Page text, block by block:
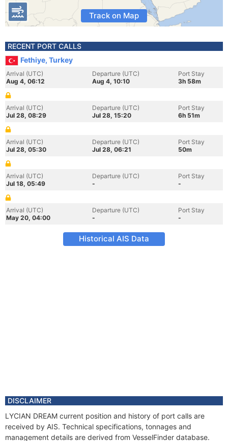
Track on Map
RECENT PORT CALLS
Fethiye, Turkey
Arrival (UTC)
Aug 4, 06:12
Departure (UTC)
Aug 4, 10:10
Port Stay
3h 58m
Arrival (UTC)
Jul 28, 08:29
Departure (UTC)
Jul 28, 15:20
Port Stay
6h 51m
Arrival (UTC)
Jul 28, 05:30
Departure (UTC)
Jul 28, 06:21
Port Stay
50m
Arrival (UTC)
Jul 18, 05:49
Departure (UTC)
-
Port Stay
-
Arrival (UTC)
May 20, 04:00
Departure (UTC)
-
Port Stay
-
Historical AIS Data
DISCLAIMER
LYCIAN DREAM current position and history of port calls are
received by AIS. Technical specifications, tonnages and
management details are derived from VesselFinder database.